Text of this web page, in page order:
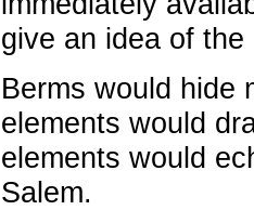
give an idea of the
Berms would hide
elements would
elements would
Salem.